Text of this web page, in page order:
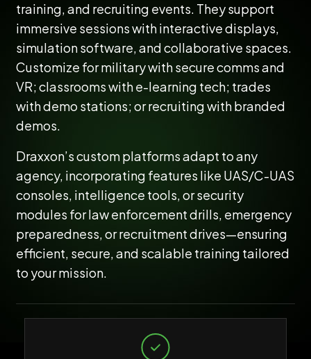
training, and recruiting events. They support
immersive sessions with interactive displays,
simulation software, and collaborative spaces.
Customize for military with secure comms and
VR; classrooms with e-learning tech; trades
with demo stations; or recruiting with branded
demos.
Draxxon’s custom platforms adapt to any
agency, incorporating features like UAS/C-UAS
consoles, intelligence tools, or security
modules for law enforcement drills, emergency
preparedness, or recruitment drives—ensuring
efficient, secure, and scalable training tailored
to your mission.